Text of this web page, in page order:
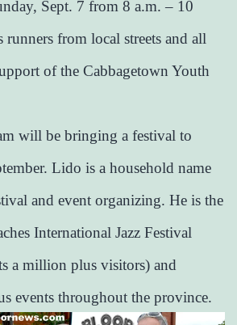
Sept. 7 from 8 a.m. – 10
from local streets and all
of the Cabbagetown Youth
will be bringing a festival to
Lido is a household name
and event organizing. He is the
International Jazz Festival
a million plus visitors) and
events throughout the province.